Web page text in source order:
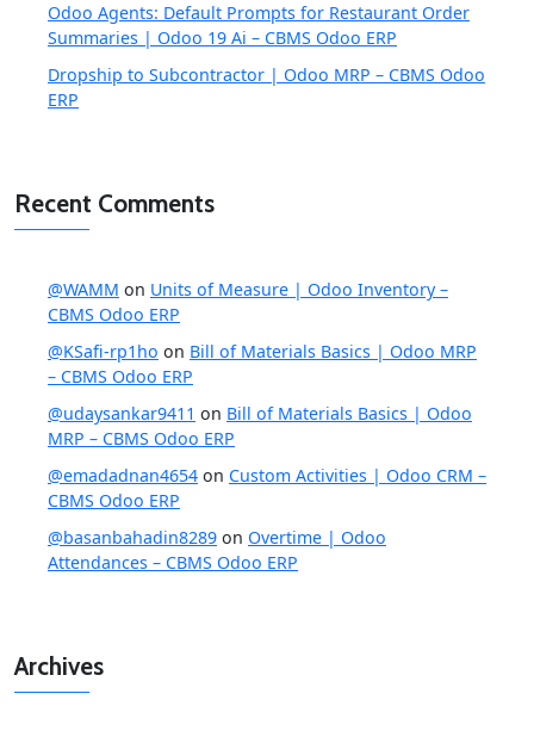
Odoo Agents: Default Prompts for Restaurant Order
Summaries | Odoo 19 Ai – CBMS Odoo ERP
Dropship to Subcontractor | Odoo MRP – CBMS Odoo
ERP
Recent Comments
@WAMM on Units of Measure | Odoo Inventory –
CBMS Odoo ERP
@KSafi-rp1ho on Bill of Materials Basics | Odoo MRP
– CBMS Odoo ERP
@udaysankar9411 on Bill of Materials Basics | Odoo
MRP – CBMS Odoo ERP
@emadadnan4654 on Custom Activities | Odoo CRM –
CBMS Odoo ERP
@basanbahadin8289 on Overtime | Odoo
Attendances – CBMS Odoo ERP
Archives